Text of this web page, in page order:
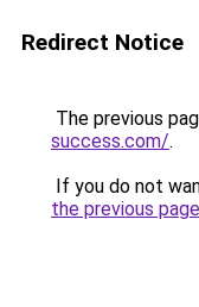
Redirect Notice
The previous
success.com/.
If you do not
the previous page